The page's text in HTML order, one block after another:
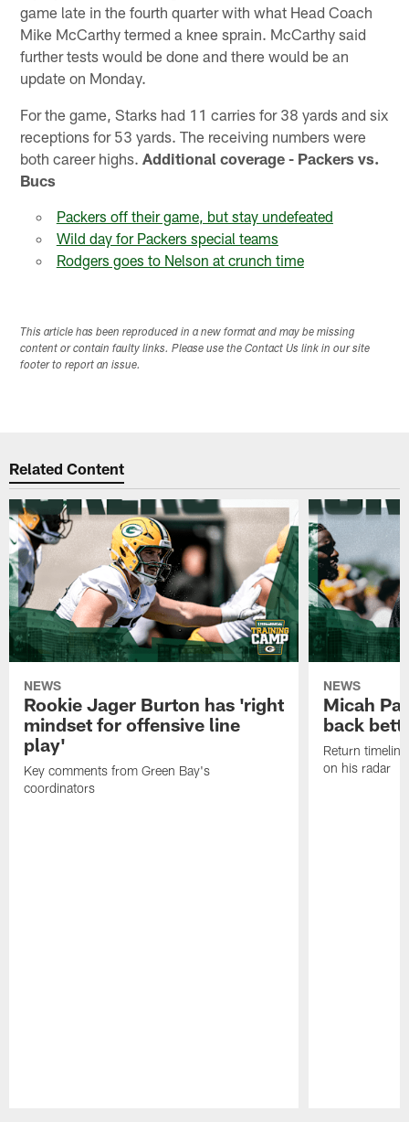
game late in the fourth quarter with what Head Coach
Mike McCarthy termed a knee sprain. McCarthy said
further tests would be done and there would be an
update on Monday.
For the game, Starks had 11 carries for 38 yards and six
receptions for 53 yards. The receiving numbers were
both career highs.Additional coverage - Packers vs.
Bucs
Packers off their game, but stay undefeated
Wild day for Packers special teams
Rodgers goes to Nelson at crunch time
This article has been reproduced in a new format and may be missing
content or contain faulty links. Please use the Contact Us link in our site
footer to report an issue.
Related Content
NEWS
Rookie Jager Burton has 'right
mindset for offensive line
play'
Key comments from Green Bay's
coordinators
NEWS
Micah
back
Return
on his radar